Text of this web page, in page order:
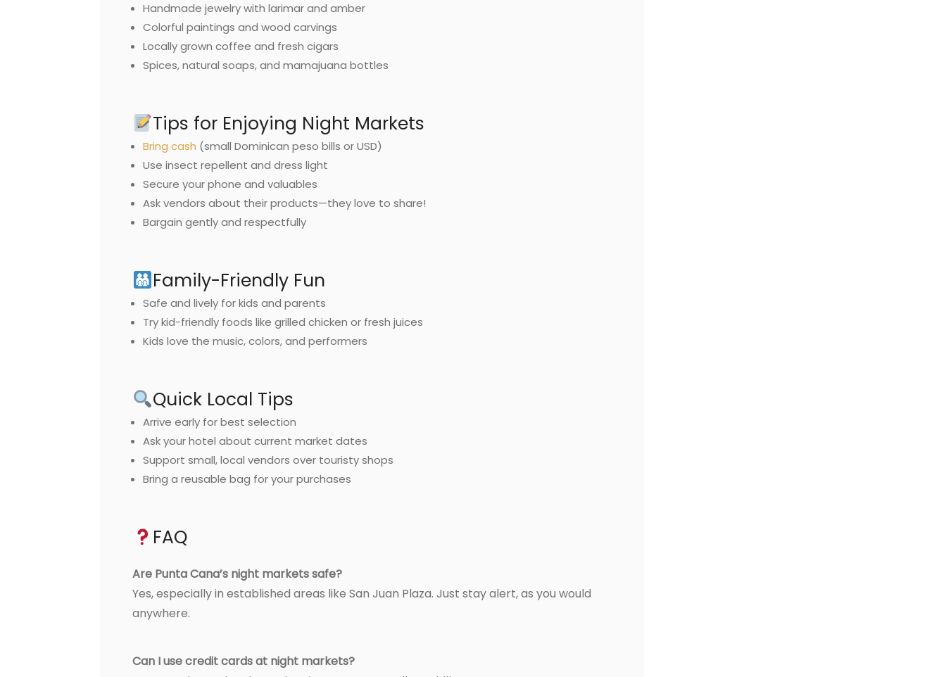
Handmade jewelry with larimar and amber
Colorful paintings and wood carvings
Locally grown coffee and fresh cigars
Spices, natural soaps, and mamajuana bottles
Tips for Enjoying Night Markets
Bring cash (small Dominican peso bills or USD)
Use insect repellent and dress light
Secure your phone and valuables
Ask vendors about their products—they love to share!
Bargain gently and respectfully
Family-Friendly Fun
Safe and lively for kids and parents
Try kid-friendly foods like grilled chicken or fresh juices
Kids love the music, colors, and performers
Quick Local Tips
Arrive early for best selection
Ask your hotel about current market dates
Support small, local vendors over touristy shops
Bring a reusable bag for your purchases
FAQ
Are Punta Cana’s night markets safe?
Yes, especially in established areas like San Juan Plaza. Just stay alert, as you would
anywhere.
Can I use credit cards at night markets?